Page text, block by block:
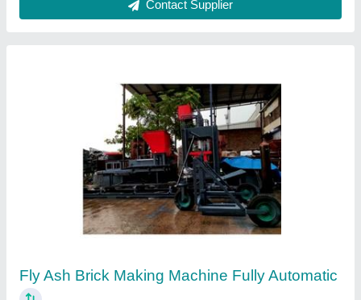
High Pressure Fly Ash Bricks Making Vibration
₹ 18,00,000